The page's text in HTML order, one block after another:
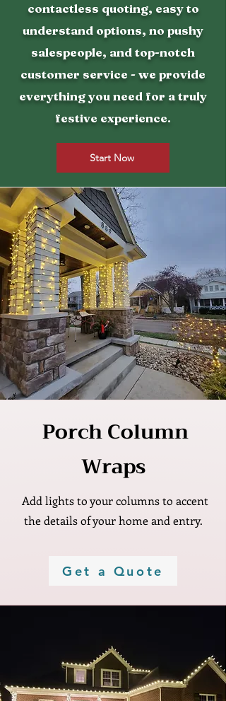
contactless quoting, easy to
understand options, no pushy
salespeople, and top-notch
customer service - we provide
everything you need for a truly
festive experience.
Start Now
Porch Column
Wraps
Add lights to your columns to accent
the details of your home and entry.
Get a Quote